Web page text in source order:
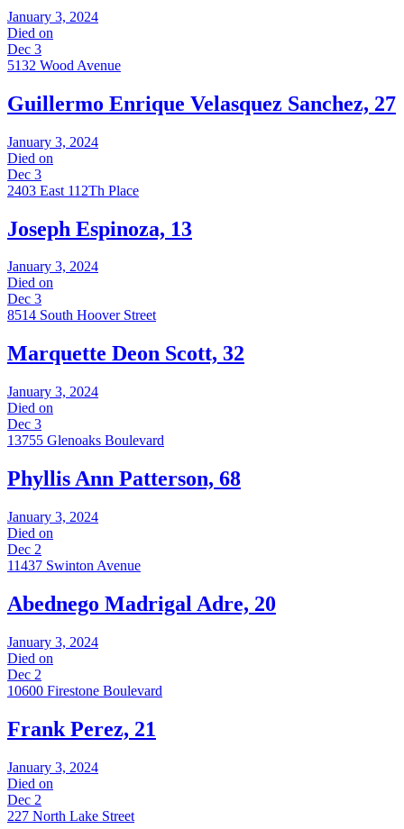
January 3, 2024
Died on
Dec 3
5132 Wood Avenue
Guillermo Enrique Velasquez Sanchez, 27
January 3, 2024
Died on
Dec 3
2403 East 112Th Place
Joseph Espinoza, 13
January 3, 2024
Died on
Dec 3
8514 South Hoover Street
Marquette Deon Scott, 32
January 3, 2024
Died on
Dec 3
13755 Glenoaks Boulevard
Phyllis Ann Patterson, 68
January 3, 2024
Died on
Dec 2
11437 Swinton Avenue
Abednego Madrigal Adre, 20
January 3, 2024
Died on
Dec 2
10600 Firestone Boulevard
Frank Perez, 21
January 3, 2024
Died on
Dec 2
227 North Lake Street